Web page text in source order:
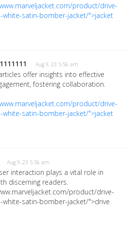
product/drive-
white-satin-bomber-jacket/">jacket
· Aug 9, 23 5:56 am
offer insights into effective
fostering collaboration.
product/drive-
white-satin-bomber-jacket/">jacket
· Aug 9, 23 5:56 am
interaction plays a vital role in
discerning readers.
product/drive-
white-satin-bomber-jacket/">drive